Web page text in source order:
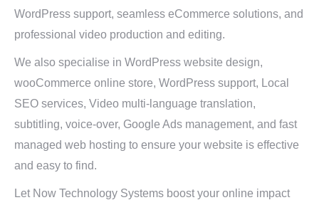
WordPress support, seamless eCommerce solutions, and
professional video production and editing.
We also specialise in WordPress website design,
wooCommerce online store, WordPress support, Local
SEO services, Video multi-language translation,
subtitling, voice-over, Google Ads management, and fast
managed web hosting to ensure your website is effective
and easy to find.
Let Now Technology Systems boost your online impact